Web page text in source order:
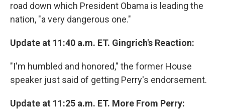
road down which President Obama is leading the
nation, "a very dangerous one."
Update at 11:40 a.m. ET. Gingrich's Reaction:
"I'm humbled and honored," the former House
speaker just said of getting Perry's endorsement.
Update at 11:25 a.m. ET. More From Perry: